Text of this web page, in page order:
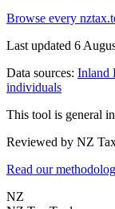
Browse every
Last updated 6
Data sources: Inland
individuals
This tool is general
Reviewed by NZ
Read our
NZ